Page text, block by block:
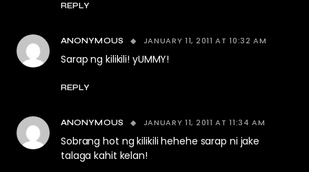
REPLY
ANONYMOUS JANUARY 11, 2011 AT 10:32 AM
Sarap ng kilikili! yUMMY!
REPLY
ANONYMOUS JANUARY 11, 2011 AT 11:34 AM
Sobrang hot ng kilikili hehehe sarap ni jake
talaga kahit kelan!